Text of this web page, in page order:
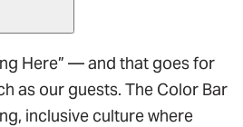
Here” — and that goes for
as our guests. The Color Bar
inclusive culture where